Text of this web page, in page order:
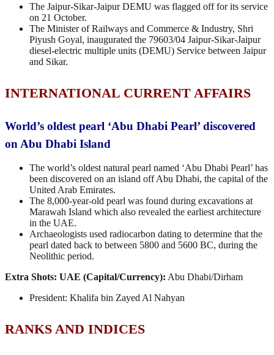
The Jaipur-Sikar-Jaipur DEMU was flagged off for its service
on 21 October.
The Minister of Railways and Commerce & Industry, Shri
Piyush Goyal, inaugurated the 79603/04 Jaipur-Sikar-Jaipur
diesel-electric multiple units (DEMU) Service between Jaipur
and Sikar.
INTERNATIONAL CURRENT AFFAIRS
World’s oldest pearl ‘Abu Dhabi Pearl’ discovered
on Abu Dhabi Island
The world’s oldest natural pearl named ‘Abu Dhabi Pearl’ has
been discovered on an island off Abu Dhabi, the capital of the
United Arab Emirates.
The 8,000-year-old pearl was found during excavations at
Marawah Island which also revealed the earliest architecture
in the UAE.
Archaeologists used radiocarbon dating to determine that the
pearl dated back to between 5800 and 5600 BC, during the
Neolithic period.
Extra Shots: UAE (Capital/Currency): Abu Dhabi/Dirham
President: Khalifa bin Zayed Al Nahyan
RANKS AND INDICES